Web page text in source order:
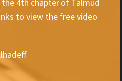
4th chapter of Talmud
to view the free video